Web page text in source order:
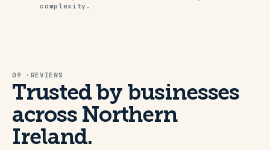
complexity.
09 ·REVIEWS
Trusted by businesses
across Northern
Ireland.